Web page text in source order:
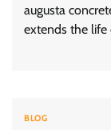
augusta
extends the life
BLOG